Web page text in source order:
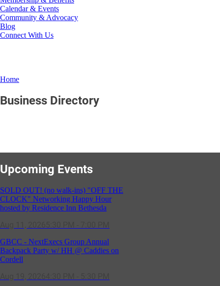
Calendar & Events
Community & Advocacy
Blog
Connect With Us
Home
Business Directory
Upcoming Events
SOLD OUT! (no walk-ins) "OFF THE
CLOCK" Networking Happy Hour
hosted by Residence Inn Bethesda
GBCC - NextExecs Group Annual
Backpack Party w/ HH @ Caddies on
Cordell